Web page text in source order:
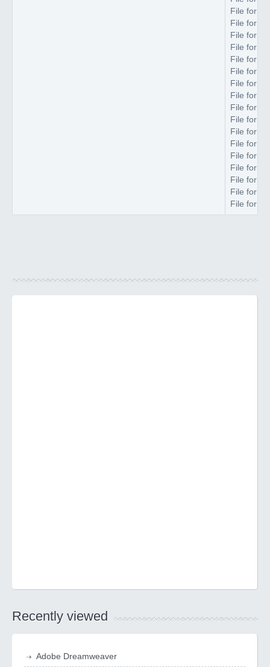
File
File
File
File
File
File
File
File
File
File
File
File
File
File
File
File
File
Recently viewed
Adobe Dreamweaver